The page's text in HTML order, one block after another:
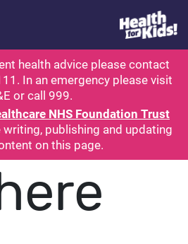
Health for
health advice please contact
In an emergency please visit
or call 999.
NHS Foundation Trust
publishing and updating
on this page.